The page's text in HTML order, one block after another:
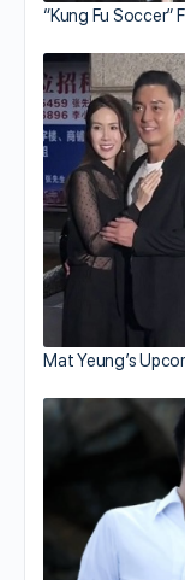
“Kung Fu
Mat Yeung’s